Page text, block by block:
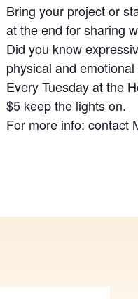
Bring your project or
at the end for sharing
Did you know
physical and
Every Tuesday at the
$5 keep the lights on.
For more info: contact